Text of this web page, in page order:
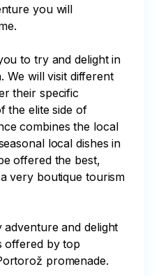
you will
to try and delight in
We will visit different
their specific
the elite side of
combines the local
local dishes in
offered the best,
very boutique tourism
and delight
offered by top
promenade.